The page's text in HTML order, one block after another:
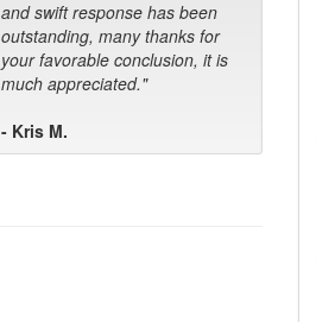
and swift response has been
outstanding, many thanks for
your favorable conclusion, it is
much appreciated."
- Kris M.